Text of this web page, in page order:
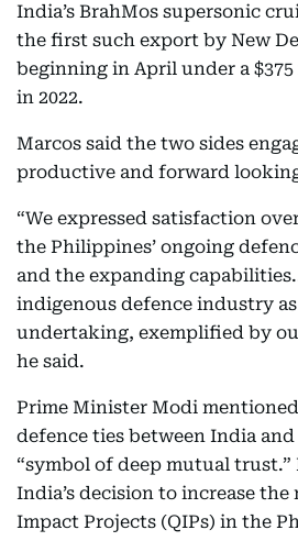
India’s BrahMos supersonic
the first such export by New
beginning in April under a
in 2022.
Marcos said the two sides
productive and forward
“We expressed satisfaction
the Philippines’ ongoing
and the expanding
indigenous defence industry
undertaking, exemplified by
he said.
Prime Minister Modi
defence ties between India
“symbol of deep mutual trust.”
India’s decision to increase
Impact Projects (QIPs) in the